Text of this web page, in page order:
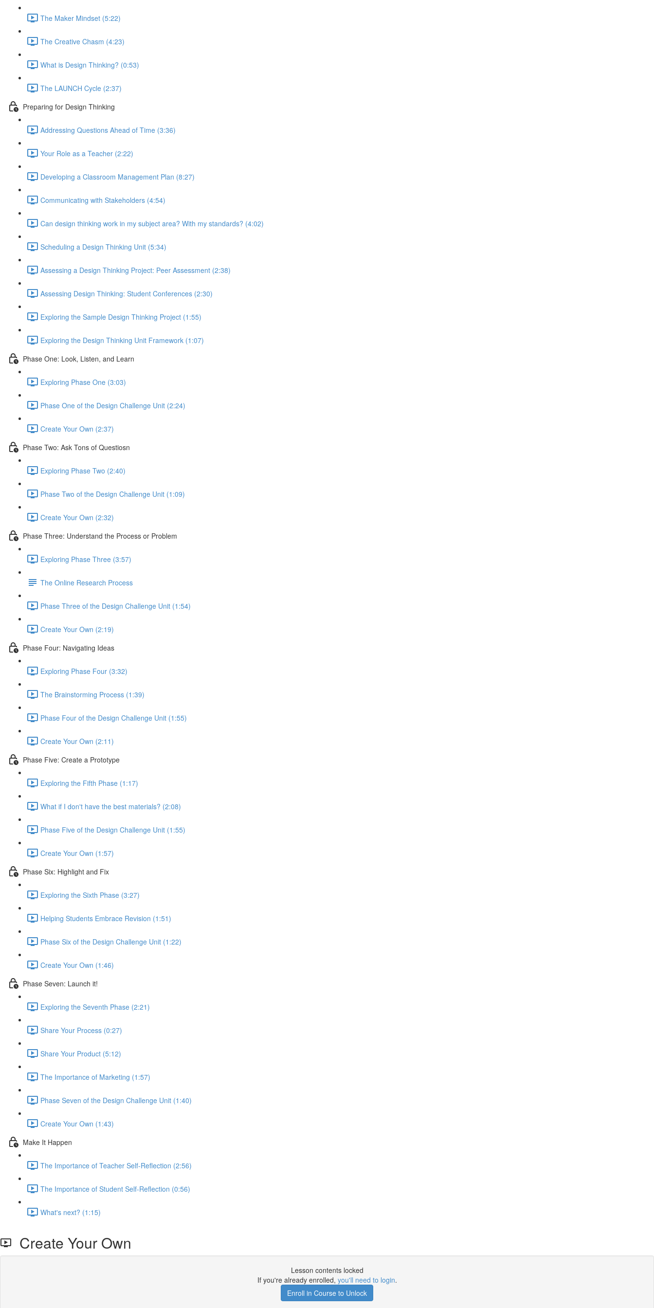
The Maker Mindset (5:22)
The Creative Chasm (4:23)
What is Design Thinking? (0:53)
The LAUNCH Cycle (2:37)
Preparing for Design Thinking
Addressing Questions Ahead of Time (3:36)
Your Role as a Teacher (2:22)
Developing a Classroom Management Plan (8:27)
Communicating with Stakeholders (4:54)
Can design thinking work in my subject area? With my standards? (4:02)
Scheduling a Design Thinking Unit (5:34)
Assessing a Design Thinking Project: Peer Assessment (2:38)
Assessing Design Thinking: Student Conferences (2:30)
Exploring the Sample Design Thinking Project (1:55)
Exploring the Design Thinking Unit Framework (1:07)
Phase One: Look, Listen, and Learn
Exploring Phase One (3:03)
Phase One of the Design Challenge Unit (2:24)
Create Your Own (2:37)
Phase Two: Ask Tons of Questiosn
Exploring Phase Two (2:40)
Phase Two of the Design Challenge Unit (1:09)
Create Your Own (2:32)
Phase Three: Understand the Process or Problem
Exploring Phase Three (3:57)
The Online Research Process
Phase Three of the Design Challenge Unit (1:54)
Create Your Own (2:19)
Phase Four: Navigating Ideas
Exploring Phase Four (3:32)
The Brainstorming Process (1:39)
Phase Four of the Design Challenge Unit (1:55)
Create Your Own (2:11)
Phase Five: Create a Prototype
Exploring the Fifth Phase (1:17)
What if I don't have the best materials? (2:08)
Phase Five of the Design Challenge Unit (1:55)
Create Your Own (1:57)
Phase Six: Highlight and Fix
Exploring the Sixth Phase (3:27)
Helping Students Embrace Revision (1:51)
Phase Six of the Design Challenge Unit (1:22)
Create Your Own (1:46)
Phase Seven: Launch it!
Exploring the Seventh Phase (2:21)
Share Your Process (0:27)
Share Your Product (5:12)
The Importance of Marketing (1:57)
Phase Seven of the Design Challenge Unit (1:40)
Create Your Own (1:43)
Make It Happen
The Importance of Teacher Self-Reflection (2:56)
The Importance of Student Self-Reflection (0:56)
What's next? (1:15)
Create Your Own
Lesson contents locked
If you're already enrolled, you'll need to login.
Enroll in Course to Unlock